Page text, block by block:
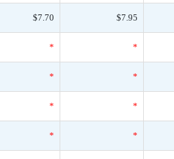
$7.70 $7.95
* *
* *
* *
* *